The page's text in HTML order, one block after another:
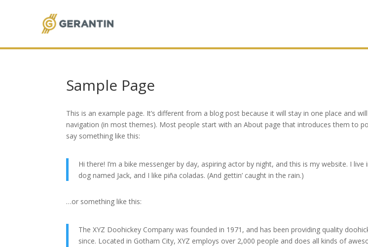
Sample Page
This is an example page. It’s different from a blog post because it will stay in one place and
navigation (in most themes). Most people start with an About page that introduces them to
say something like this:
Hi there! I’m a bike messenger by day, aspiring actor by night, and this is my website. I
dog named Jack, and I like piña coladas. (And gettin’ caught in the rain.)
…or something like this:
The XYZ Doohickey Company was founded in 1971, and has been providing quality
since. Located in Gotham City, XYZ employs over 2,000 people and does all kinds of